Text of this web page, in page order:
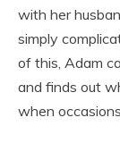
with her
simply
of this, Adam
and finds out
when